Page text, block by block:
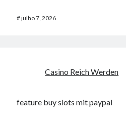
#julho 7, 2026
Casino Reich Werden
feature buy slots mit paypal